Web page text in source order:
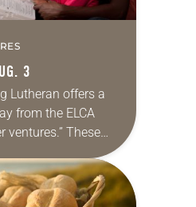
3
Lutheran offers a
from the ELCA
ventures.” These
offered as a guide
life as together